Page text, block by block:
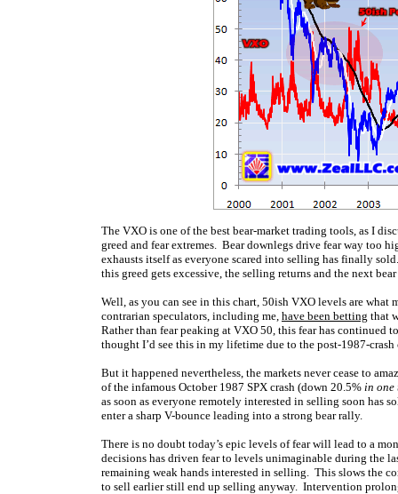
The VXO is one of the best bear-market trading tools, as I
greed and fear extremes. Bear downlegs drive fear way
exhausts itself as everyone scared into selling has finally
this greed gets excessive, the selling returns and the next
Well, as you can see in this chart, 50ish VXO levels are
contrarian speculators, including me, have been betting that
Rather than fear peaking at VXO 50, this fear has continued
thought I’d see this in my lifetime due to the post-1987-
But it happened nevertheless, the markets never cease to
of the infamous October 1987 SPX crash (down 20.5% in one
as soon as everyone remotely interested in selling soon has
enter a sharp V-bounce leading into a strong bear rally.
There is no doubt today’s epic levels of fear will lead to a
decisions has driven fear to levels unimaginable during the
remaining weak hands interested in selling. This slows the
to sell earlier still end up selling anyway. Intervention